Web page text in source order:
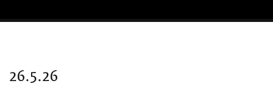
26.5.26